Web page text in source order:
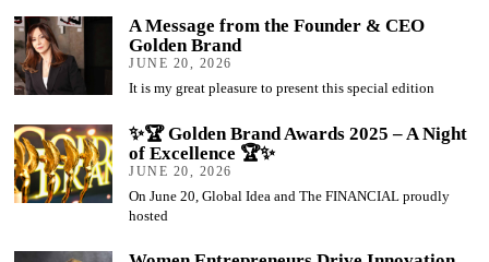
A Message from the Founder & CEO
Golden Brand
JUNE 20, 2026
It is my great pleasure to present this special edition
✨🏆 Golden Brand Awards 2025 – A Night
of Excellence 🏆✨
JUNE 20, 2026
On June 20, Global Idea and The FINANCIAL proudly
hosted